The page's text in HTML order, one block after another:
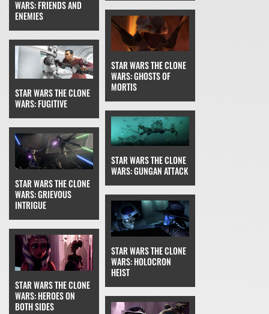
WARS: FRIENDS AND
ENEMIES
STAR WARS THE CLONE
WARS: FUGITIVE
STAR WARS THE CLONE
WARS: GHOSTS OF
MORTIS
STAR WARS THE CLONE
WARS: GRIEVOUS
INTRIGUE
STAR WARS THE CLONE
WARS: GUNGAN ATTACK
STAR WARS THE CLONE
WARS: HEROES ON
BOTH SIDES
STAR WARS THE CLONE
WARS: HOLOCRON
HEIST